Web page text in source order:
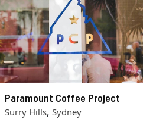
Paramount Coffee Project
Surry Hills,Sydney